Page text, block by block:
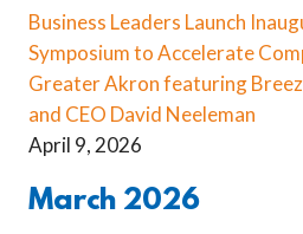
Business Leaders Launch
Symposium to Accelerate
Greater Akron featuring
and CEO David Neeleman
April 9, 2026
March 2026